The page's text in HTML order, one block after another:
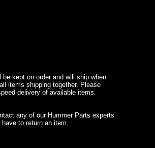
kept on order and will ship when
items shipping together. Please
delivery of available items.
any of our Hummer Parts experts
to return an item.